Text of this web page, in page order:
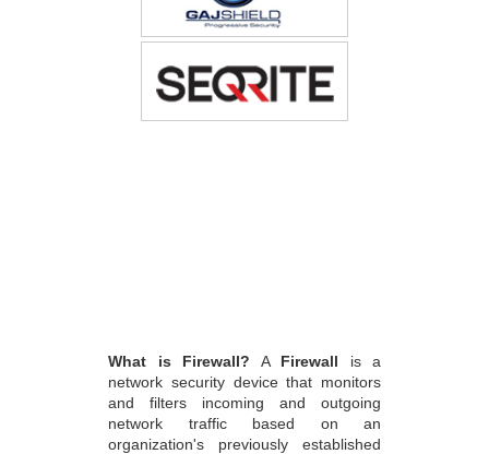
What is Firewall? A Firewall is a
network security device that monitors
and filters incoming and outgoing
network traffic based on an
organization's previously established